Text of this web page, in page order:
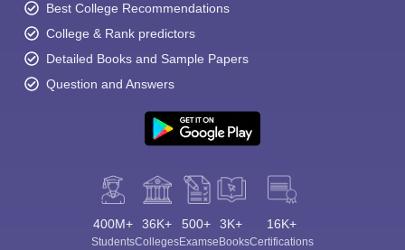
Best College Recommendations
College & Rank predictors
Detailed Books and Sample Papers
Question and Answers
400M+
Students
36K+
Colleges
500+
Exams
3K+
eBooks
16K+
Certifications